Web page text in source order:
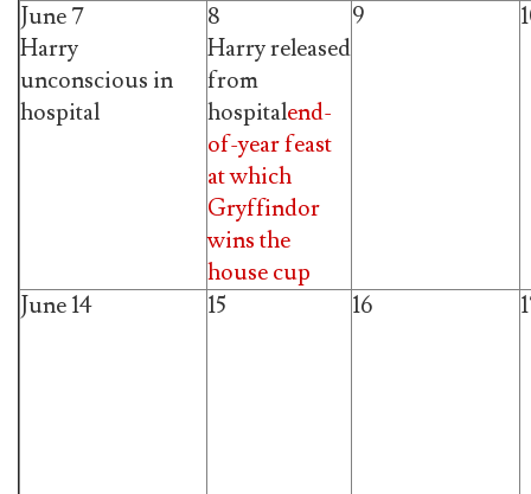
June 7
Harry
unconscious in
hospital
8
Harry released
from
hospitalend-
of-year feast
at which
Gryffindor
wins the
house cup
9
June 14 15 16